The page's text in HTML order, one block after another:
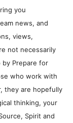
you
news, and
views,
not necessarily
Prepare for
who work with
they are hopefully
thinking, your
Spirit and